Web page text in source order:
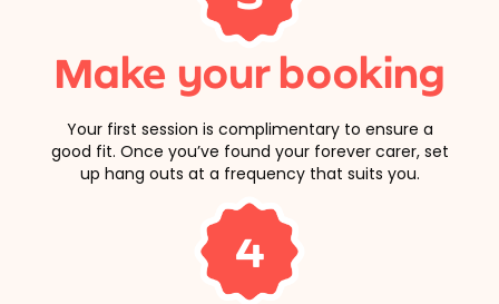
Make your booking
Your first session is complimentary to ensure a
good fit. Once you’ve found your forever carer, set
up hang outs at a frequency that suits you.
4